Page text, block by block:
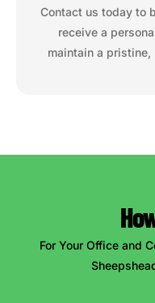
Contact us today to
receive a
maintain a
For Your Office and